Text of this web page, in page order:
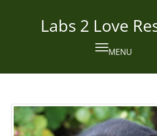
Labs 2 Love
MENU
Open
mobile
Close
mobile